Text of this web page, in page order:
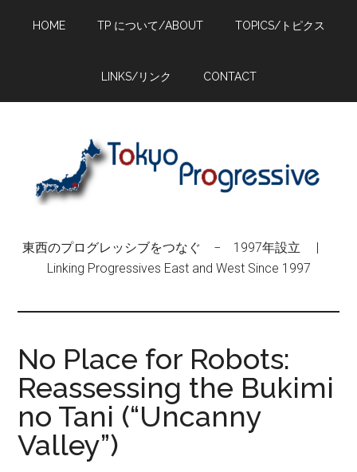
HOME TP について/ABOUT TOPICS/トピクス
LINKS/リンク CONTACT
東西のプログレッシブをつなぐ − 1997年設立 |
Linking Progressives East and West Since 1997
No Place for Robots:
Reassessing the Bukimi
no Tani (“Uncanny
Valley”)